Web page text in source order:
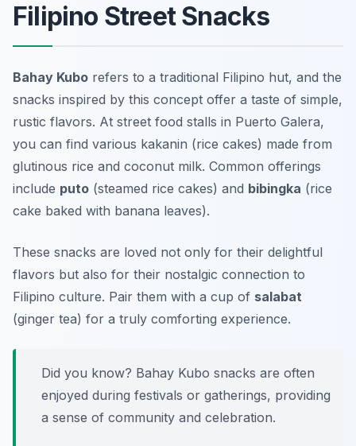
Filipino Street Snacks
Bahay Kubo refers to a traditional Filipino hut, and the
snacks inspired by this concept offer a taste of simple,
rustic flavors. At street food stalls in Puerto Galera,
you can find various kakanin (rice cakes) made from
glutinous rice and coconut milk. Common offerings
include puto (steamed rice cakes) and bibingka (rice
cake baked with banana leaves).
These snacks are loved not only for their delightful
flavors but also for their nostalgic connection to
Filipino culture. Pair them with a cup of salabat
(ginger tea) for a truly comforting experience.
Did you know? Bahay Kubo snacks are often
enjoyed during festivals or gatherings, providing
a sense of community and celebration.